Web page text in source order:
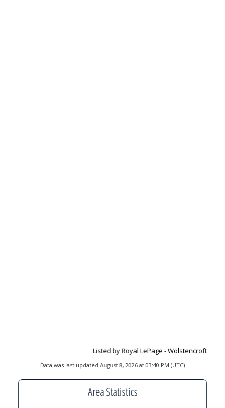
Listed by Royal LePage - Wolstencroft
Data was last updated August 8, 2026 at 03:40 PM (UTC)
Area Statistics